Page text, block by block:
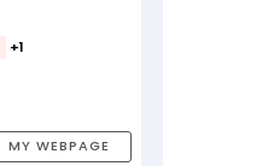
+1
MY WEBPAGE